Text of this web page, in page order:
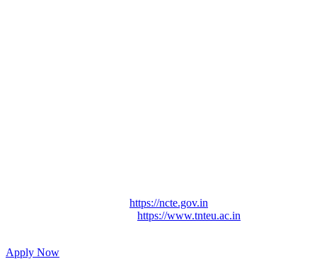
https://ncte.gov.in
https://www.tnteu.ac.in
Apply Now